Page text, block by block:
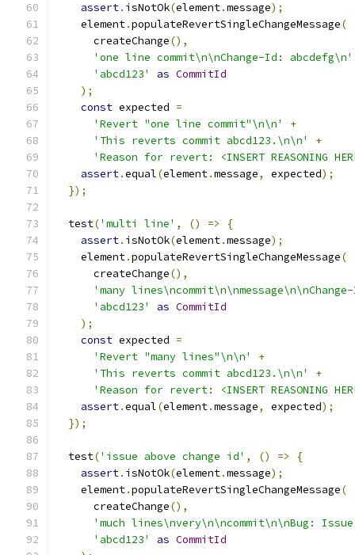
assert. isNotOk(element.message);
    element
.populateRevertSingleChangeMessage(
      createChange
(),
'one line commit\n\nChange-Id: abcdefg\n'
'abcd123'
as CommitId
);
const expected =
'Revert "one line commit"\n\n'
+
'This reverts commit abcd123.\n\n'
+
'Reason for revert: <INSERT REASONING
assert.equal(element.message, expected);
});
  test
('multi line' , () =>
{
assert. isNotOk(element.message);
    element
.populateRevertSingleChangeMessage(
      createChange
(),
'many
'abcd123'
as CommitId
);
const expected =
'Revert "many lines"\n\n'
+
'This reverts commit abcd123.\n\n'
+
'Reason for revert: <INSERT REASONING
assert.equal(element.message, expected);
});
  test
('issue above change id' , () =>
{
assert. isNotOk(element.message);
    element
.populateRevertSingleChangeMessage(
      createChange
(),
'much lines\nvery\n\ncommit\n\nBug:
'abcd123'
as CommitId